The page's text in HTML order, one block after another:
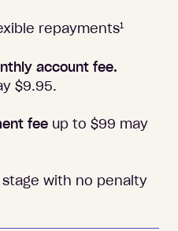
repayments1
account fee.
$9.95.
fee up to $99 may
with no penalty